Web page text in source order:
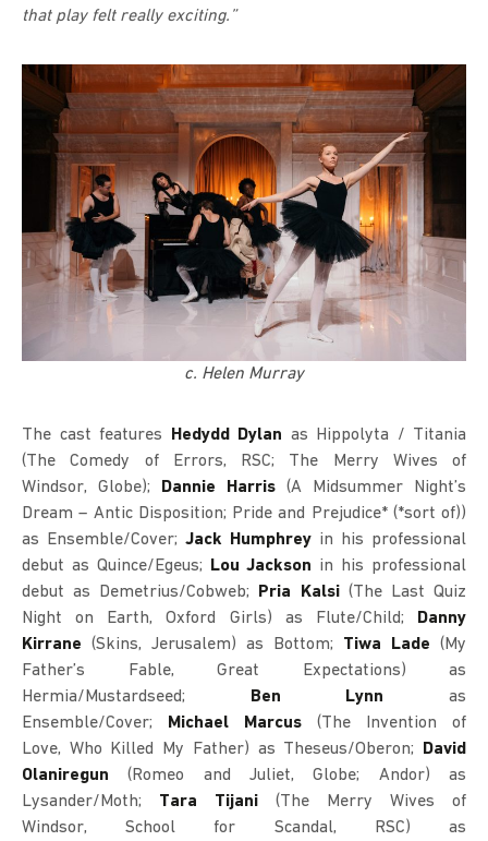
that play felt really exciting.”
c. Helen Murray
The cast features Hedydd Dylan as Hippolyta / Titania
(The Comedy of Errors, RSC; The Merry Wives of
Windsor, Globe);
Dannie Harris (A Midsummer Night’s
Dream – Antic Disposition; Pride and Prejudice* (*sort of))
as Ensemble/Cover; Jack Humphrey in his professional
debut as Quince/Egeus;
Lou Jackson in his professional
debut as Demetrius/Cobweb;
Pria Kalsi(The Last Quiz
Night on Earth, Oxford Girls) as Flute/Child;
Danny
Kirrane (Skins, Jerusalem) as Bottom; Tiwa Lade (My
Father’s Fable, Great Expectations) as
Hermia/Mustardseed;
Ben Lynn as
Ensemble/Cover;
Michael Marcus (The Invention of
Love, Who Killed My Father) as Theseus/Oberon;
David
Olaniregun (Romeo and Juliet, Globe; Andor) as
Lysander/Moth; Tara Tijani (The Merry Wives of
Windsor, School for Scandal, RSC) as